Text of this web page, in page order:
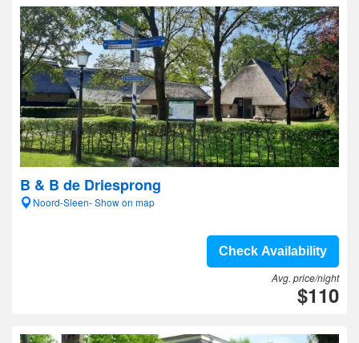
B & B de Driesprong
Noord-Sleen- Show on map
Check Availability
Avg. price/night
$110